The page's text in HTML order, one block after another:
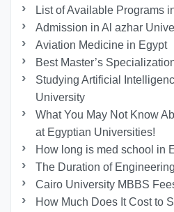
List of Available Programs
Admission in Al azhar
Aviation Medicine in Egypt
Best Master’s
Studying Artificial
University
What You May Not Know
at Egyptian Universities!
How long is med school in
The Duration of
Cairo University MBBS
How Much Does It Cost to